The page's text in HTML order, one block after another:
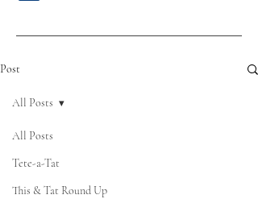
Post
All Posts
Tete-a-Tat
This & Tat Round Up
All Posts